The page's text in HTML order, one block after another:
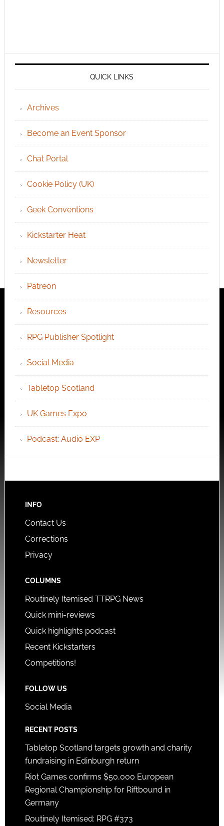
QUICK LINKS
Archives
Become an Event Sponsor
Chat Portal
Cookie Policy (UK)
Geek Conventions
Kickstarter Heat
Newsletter
Patreon
Resources
RPG Publisher Spotlight
Social Media
Tabletop Scotland
UK Games Expo
Podcast: Audio EXP
INFO
Contact Us
Corrections
Privacy
COLUMNS
Routinely Itemised TTRPG News
Quick mini-reviews
Quick highlights podcast
Recent Kickstarters
Competitions!
FOLLOW US
Social Media
RECENT POSTS
Tabletop Scotland targets growth and charity
fundraising in Edinburgh return
Riot Games confirms $50,000 European
Regional Championship for Riftbound in
Germany
Routinely Itemised: RPG #373